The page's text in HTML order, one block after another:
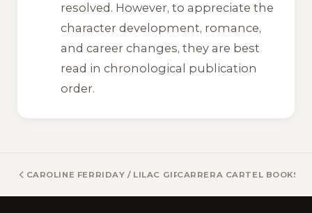
resolved. However, to appreciate the
character development, romance,
and career changes, they are best
read in chronological publication
order.
CAROLINE FERRIDAY / LILAC GIRLS BOOKSCARRERA CARTEL BOOKS